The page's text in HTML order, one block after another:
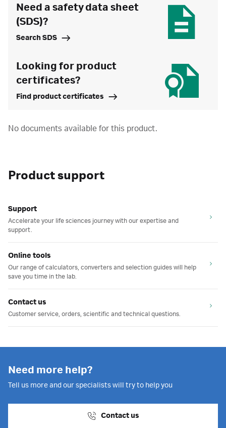
Need a safety data sheet
(SDS)?
Search SDS
Looking for product
certificates?
Find product certificates
No documents available for this product.
Product support
Support
Accelerate your life sciences journey with our expertise and
support.
Online tools
Our range of calculators, converters and selection guides will help
save you time in the lab.
Contact us
Customer service, orders, scientific and technical questions.
Need more help?
Tell us more and our specialists will try to help you
Contact us